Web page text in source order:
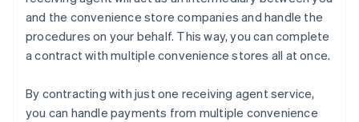
and the convenience store companies and handle the
procedures on your behalf. This way, you can complete
a contract with multiple convenience stores all at once.
By contracting with just one receiving agent service,
you can handle payments from multiple convenience